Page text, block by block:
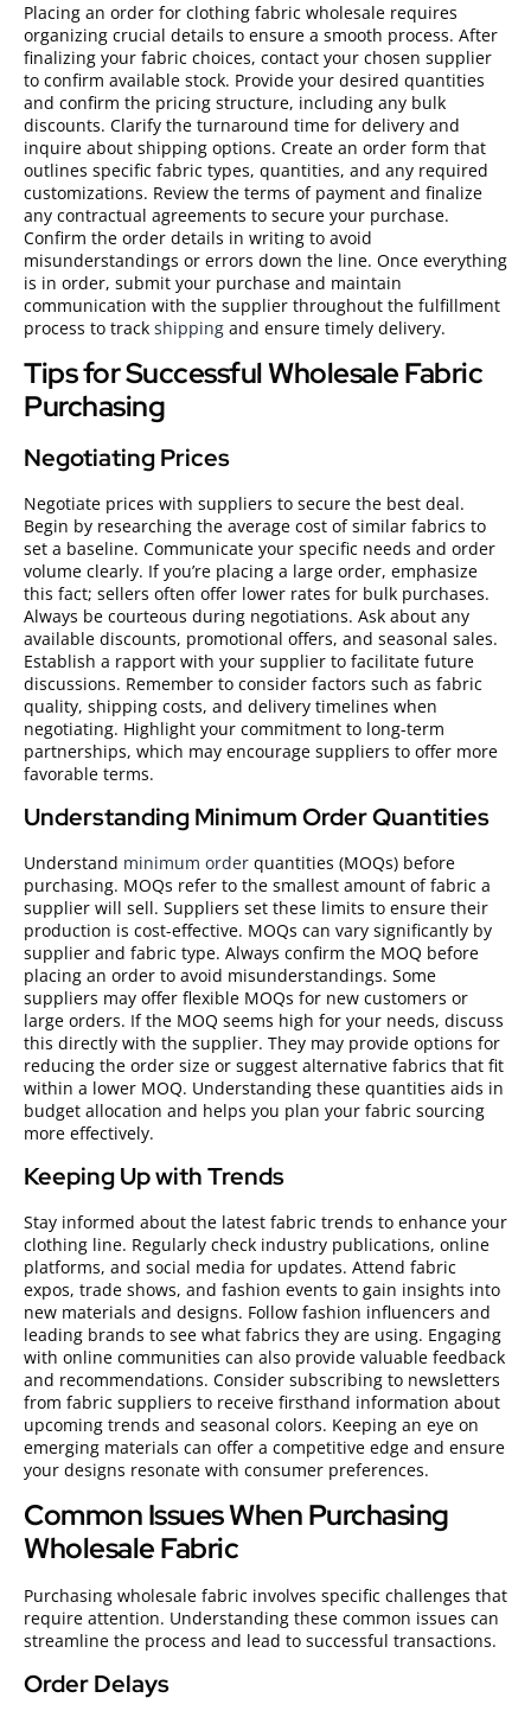
Placing an order for clothing fabric wholesale requires
organizing crucial details to ensure a smooth process. After
finalizing your fabric choices, contact your chosen supplier
to confirm available stock. Provide your desired quantities
and confirm the pricing structure, including any bulk
discounts. Clarify the turnaround time for delivery and
inquire about shipping options. Create an order form that
outlines specific fabric types, quantities, and any required
customizations. Review the terms of payment and finalize
any contractual agreements to secure your purchase.
Confirm the order details in writing to avoid
misunderstandings or errors down the line. Once everything
is in order, submit your purchase and maintain
communication with the supplier throughout the fulfillment
process to track shipping and ensure timely delivery.
Tips for Successful Wholesale Fabric
Purchasing
Negotiating Prices
Negotiate prices with suppliers to secure the best deal.
Begin by researching the average cost of similar fabrics to
set a baseline. Communicate your specific needs and order
volume clearly. If you’re placing a large order, emphasize
this fact; sellers often offer lower rates for bulk purchases.
Always be courteous during negotiations. Ask about any
available discounts, promotional offers, and seasonal sales.
Establish a rapport with your supplier to facilitate future
discussions. Remember to consider factors such as fabric
quality, shipping costs, and delivery timelines when
negotiating. Highlight your commitment to long-term
partnerships, which may encourage suppliers to offer more
favorable terms.
Understanding Minimum Order Quantities
Understand minimum order quantities (MOQs) before
purchasing. MOQs refer to the smallest amount of fabric a
supplier will sell. Suppliers set these limits to ensure their
production is cost-effective. MOQs can vary significantly by
supplier and fabric type. Always confirm the MOQ before
placing an order to avoid misunderstandings. Some
suppliers may offer flexible MOQs for new customers or
large orders. If the MOQ seems high for your needs, discuss
this directly with the supplier. They may provide options for
reducing the order size or suggest alternative fabrics that fit
within a lower MOQ. Understanding these quantities aids in
budget allocation and helps you plan your fabric sourcing
more effectively.
Keeping Up with Trends
Stay informed about the latest fabric trends to enhance your
clothing line. Regularly check industry publications, online
platforms, and social media for updates. Attend fabric
expos, trade shows, and fashion events to gain insights into
new materials and designs. Follow fashion influencers and
leading brands to see what fabrics they are using. Engaging
with online communities can also provide valuable feedback
and recommendations. Consider subscribing to newsletters
from fabric suppliers to receive firsthand information about
upcoming trends and seasonal colors. Keeping an eye on
emerging materials can offer a competitive edge and ensure
your designs resonate with consumer preferences.
Common Issues When Purchasing
Wholesale Fabric
Purchasing wholesale fabric involves specific challenges that
require attention. Understanding these common issues can
streamline the process and lead to successful transactions.
Order Delays